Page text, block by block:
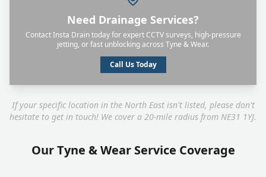
Need Drainage Services?
Contact Insta Drain today for expert CCTV surveys, high-pressure
jetting, or fast unblocking across Tyne & Wear.
Call Us Today
If your specific location in the North East isn't listed, please don't
hesitate to get in touch! We cover a 20-mile radius from NE31 1YJ.
Our Tyne & Wear Service Coverage